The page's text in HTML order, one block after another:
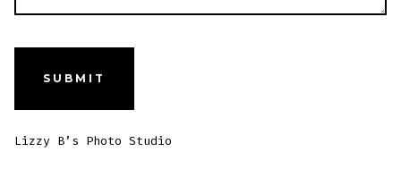
Lizzy B’s Photo Studio